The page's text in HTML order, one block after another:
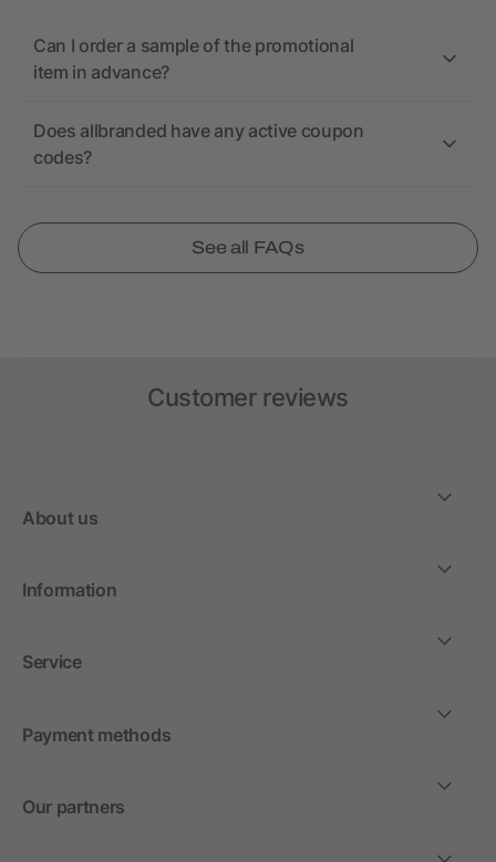
Can I order a sample of the promotional
item in advance?
Does allbranded have any active coupon
codes?
See all FAQs
Customer reviews
About us
Information
Service
Payment methods
Our partners